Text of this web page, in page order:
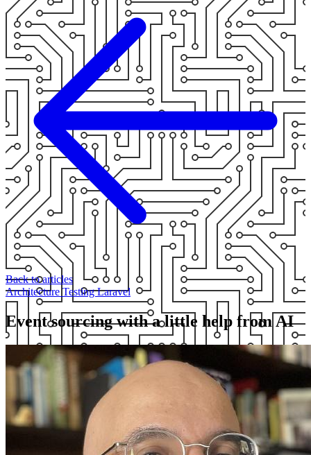
Back to articles
Architecture TestingLaravel
Event sourcing with a little help from AI